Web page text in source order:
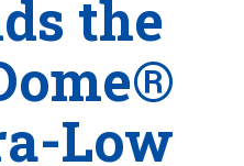
the
Low